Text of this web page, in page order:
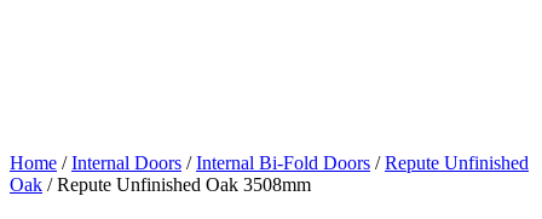
Home /Internal Doors /Internal Bi-Fold Doors /Repute Unfinished
Oak /Repute Unfinished Oak 3508mm